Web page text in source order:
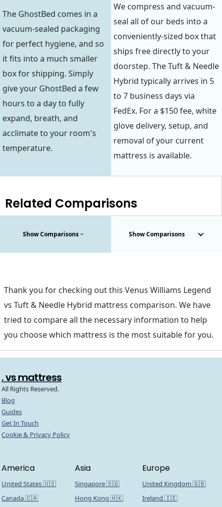
The GhostBed comes in a
vacuum-sealed packaging
for perfect hygiene, and so
it fits into a much smaller
box for shipping. Simply
give your GhostBed a few
hours to a day to fully
expand, breath, and
acclimate to your room's
temperature.
We compress and vacuum-
seal all of our beds into a
conveniently-sized box that
ships free directly to your
doorstep. The Tuft & Needle
Hybrid typically arrives in 5
to 7 business days via
FedEx. For a $150 fee, white
glove delivery, setup, and
removal of your current
mattress is available.
Related Comparisons
Show Comparisons Show Comparisons
Thank you for checking out this Venus Williams Legend
vs Tuft & Needle Hybrid mattress comparison. We have
tried to compare all the necessary information to help
you choose which mattress is the most suitable for you.
. vs mattress
All Rights Reserved.
Blog
Guides
Get In Touch
Cookie & Privacy Policy
America
United States 🇺🇸
Canada 🇨🇦
Asia
Singapore 🇸🇬
Hong Kong 🇭🇰
Europe
United Kingdom 🇬🇧
Ireland 🇮🇪